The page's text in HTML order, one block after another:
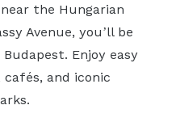
the Hungarian
Avenue, you’ll be
Enjoy easy
and iconic